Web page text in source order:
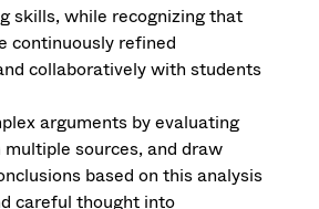
skills, while recognizing that
continuously refined
collaboratively with students
arguments by evaluating
sources, and draw
based on this analysis
careful thought into